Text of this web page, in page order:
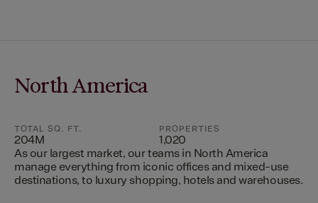
North America
TOTAL SQ. FT.
204M
PROPERTIES
1,020
As our largest market, our teams in North America
manage everything from iconic offices and mixed-use
destinations, to luxury shopping, hotels and warehouses.